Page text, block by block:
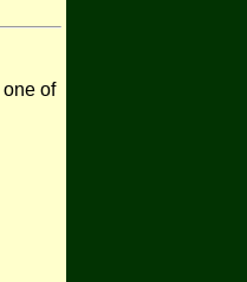
of